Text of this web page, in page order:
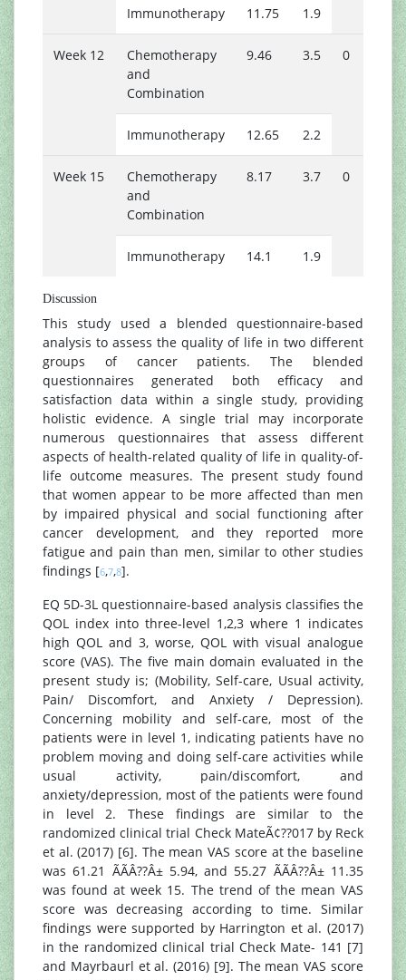
Immunotherapy 11.75 1.9
Week 12
Chemotherapy
and
Combination
9.46 3.5 0
Immunotherapy 12.65 2.2
Week 15
Chemotherapy
and
Combination
8.17 3.7 0
Immunotherapy 14.1 1.9
Discussion
This study used a blended questionnaire-based
analysis to assess the quality of life in two different
groups of cancer patients. The blended
questionnaires generated both efficacy and
satisfaction data within a single study, providing
holistic evidence. A single trial may incorporate
numerous questionnaires that assess different
aspects of health-related quality of life in quality-of-
life outcome measures. The present study found
that women appear to be more affected than men
by impaired physical and social functioning after
cancer development, and they reported more
fatigue and pain than men, similar to other studies
findings [6,7,8].
EQ 5D-3L questionnaire-based analysis classifies the
QOL index into three-level 1,2,3 where 1 indicates
high QOL and 3, worse, QOL with visual analogue
score (VAS). The five main domain evaluated in the
present study is; (Mobility, Self-care, Usual activity,
Pain/ Discomfort, and Anxiety / Depression).
Concerning mobility and self-care, most of the
patients were in level 1, indicating patients have no
problem moving and doing self-care activities while
usual activity, pain/discomfort, and
anxiety/depression, most of the patients were found
in level 2. These findings are similar to the
randomized clinical trial Check MateÃ¢??017 by Reck
et al. (2017) [6]. The mean VAS score at the baseline
was 61.21 ÃÃÂ??Â± 5.94, and 55.27 ÃÃÂ??Â± 11.35
was found at week 15. The trend of the mean VAS
score was decreasing according to time. Similar
findings were supported by Harrington et al. (2017)
in the randomized clinical trial Check Mate- 141 [7]
and Mayrbaurl et al. (2016) [9]. The mean VAS score